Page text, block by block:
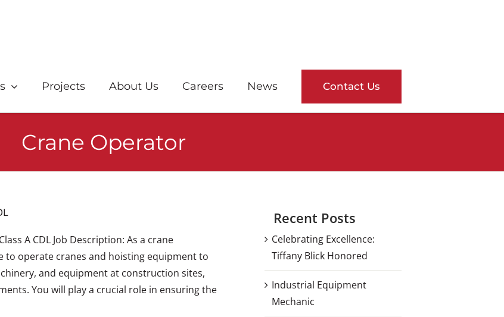
Projects About Us Careers News Contact Us
Crane Operator
A CDL Job Description: As a crane
operate cranes and hoisting equipment to
and equipment at construction sites,
You will play a crucial role in ensuring the
Recent Posts
Celebrating Excellence:
Tiffany Blick Honored
Industrial Equipment
Mechanic